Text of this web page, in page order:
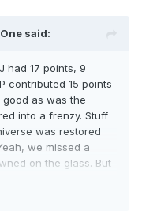
said:
had 17 points, 9
contributed 15 points
as was the
into a frenzy. Stuff
was restored
we missed a
on the glass. But
game presser. They